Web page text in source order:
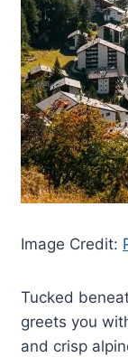
Image Credit:
Tucked
greets you
and crisp